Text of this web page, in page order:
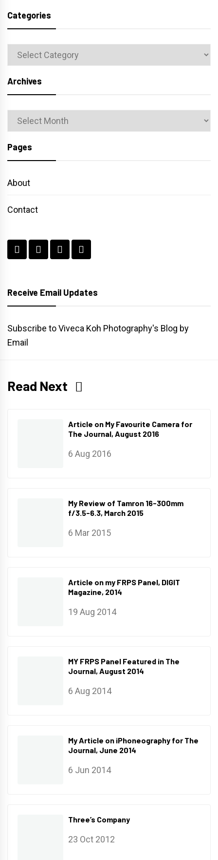
Categories
Categories
Archives
Archives
Pages
About
Contact
Receive Email Updates
Subscribe to Viveca Koh Photography's Blog by
Email
Read Next
Article on My Favourite Camera for
The Journal, August 2016
6 Aug 2016
My Review of Tamron 16-300mm
f/3.5-6.3, March 2015
6 Mar 2015
Article on my FRPS Panel, DIGIT
Magazine, 2014
19 Aug 2014
MY FRPS Panel Featured in The
Journal, August 2014
6 Aug 2014
My Article on iPhoneography for The
Journal, June 2014
6 Jun 2014
Three’s Company
23 Oct 2012